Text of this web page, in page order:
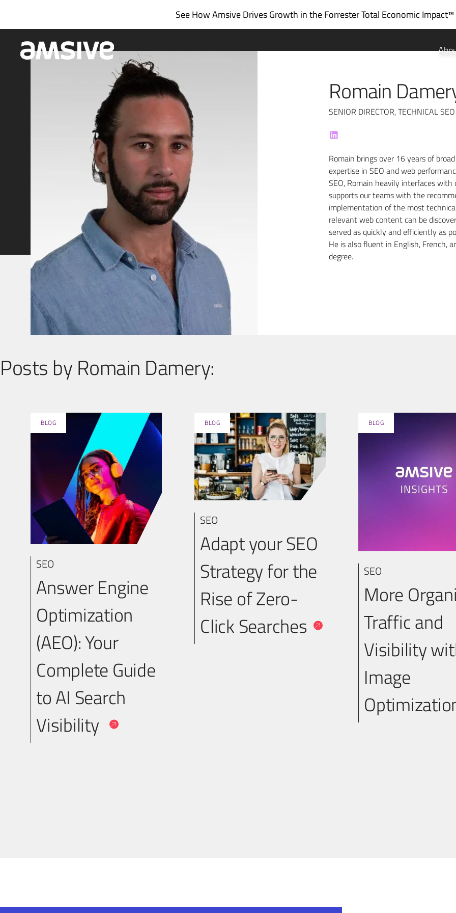
content
See How Amsive Drives Growth in theForrester Total Economic
Romain
SENIOR DIRECTOR, TECHNICAL SEO
Romain brings over 16 years of
expertise in SEO and web
SEO, Romain heavily interfaces
supports our teams with the
implementation of the most
relevant web content can be
served as quickly and efficiently as
He is also fluent in English, French,
degree.
Posts by Romain Damery:
BLOG
SEO
Answer Engine
Optimization
(AEO): Your
Complete Guide
to AI Search
Visibility
BLOG
SEO
Adapt your SEO
Strategy for the
Rise of Zero-
Click Searches
BLOG
SEO
More
Traffic and
Visibility
Image